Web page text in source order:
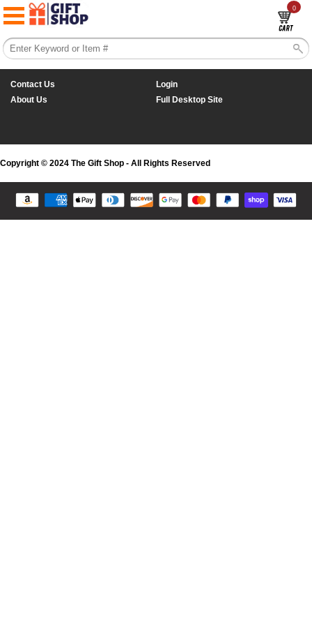
0
Contact Us
Login
About Us
Full Desktop Site
Copyright © 2024 The Gift Shop - All Rights Reserved